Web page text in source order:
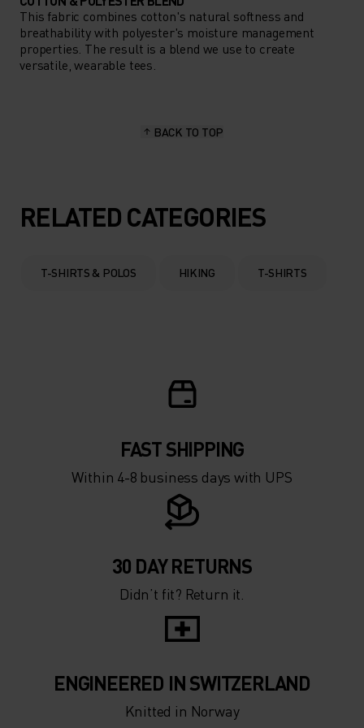
This fabric combines cotton's natural softness and
breathability with polyester's moisture management
properties. The result is a blend we use to create
versatile, wearable tees.
BACK TO TOP
RELATED CATEGORIES
T-SHIRTS & POLOS HIKING T-SHIRTS
FAST SHIPPING
Within 4-8 business days with UPS
30 DAY RETURNS
Didn’t fit? Return it.
ENGINEERED IN SWITZERLAND
Knitted in Norway